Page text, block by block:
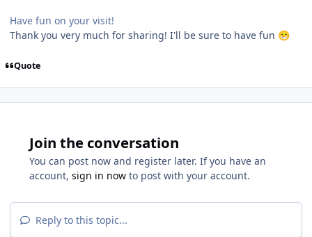
Have fun on your visit!
Thank you very much for sharing! I'll be sure to have fun 😁
Quote
Join the conversation
You can post now and register later. If you have an
account, sign in now to post with your account.
Reply to this topic...